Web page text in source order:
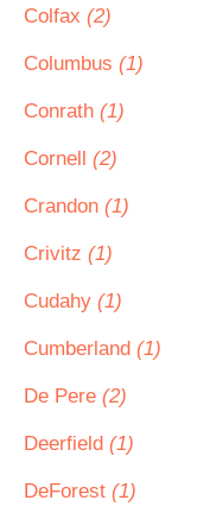
Colfax (2)
Columbus (1)
Conrath (1)
Cornell (2)
Crandon (1)
Crivitz (1)
Cudahy (1)
Cumberland (1)
De Pere (2)
Deerfield (1)
DeForest (1)